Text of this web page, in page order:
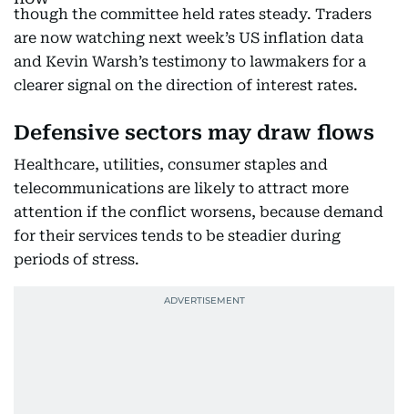
though the committee held rates steady. Traders
are now watching next week’s US inflation data
and Kevin Warsh’s testimony to lawmakers for a
clearer signal on the direction of interest rates.
Defensive sectors may draw flows
Healthcare, utilities, consumer staples and
telecommunications are likely to attract more
attention if the conflict worsens, because demand
for their services tends to be steadier during
periods of stress.